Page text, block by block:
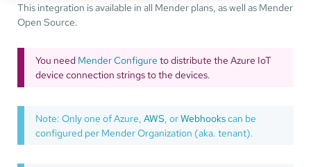
This integration is available in all Mender plans, as well as Mender
Open Source.
You need Mender Configure to distribute the Azure IoT
device connection strings to the devices.
Note: Only one of Azure,AWS , orWebhookscan be
configured per Mender Organization (aka. tenant).